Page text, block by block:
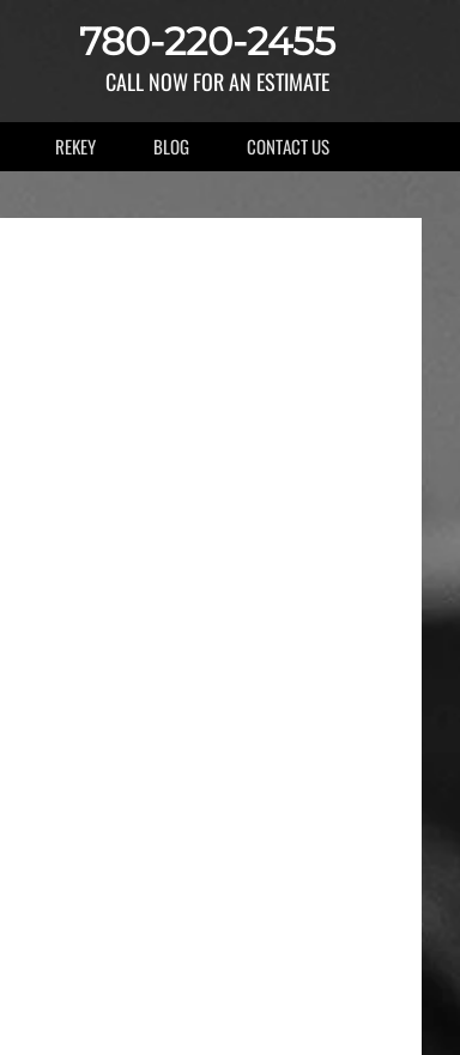
CALL NOW FOR AN ESTIMATE
780-220-2455
REKEY BLOG CONTACT US